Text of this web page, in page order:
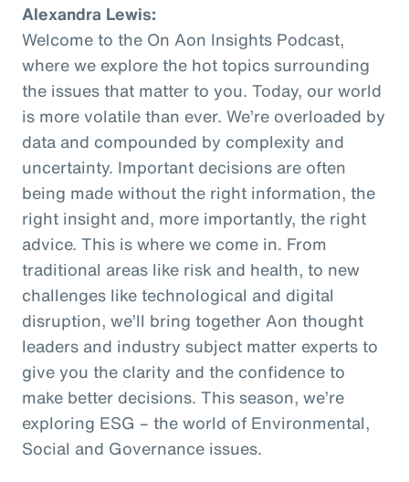
Alexandra Lewis:
Welcome to the On Aon Insights Podcast,
where we explore the hot topics surrounding
the issues that matter to you. Today, our world
is more volatile than ever. We’re overloaded by
data and compounded by complexity and
uncertainty. Important decisions are often
being made without the right information, the
right insight and, more importantly, the right
advice. This is where we come in. From
traditional areas like risk and health, to new
challenges like technological and digital
disruption, we’ll bring together Aon thought
leaders and industry subject matter experts to
give you the clarity and the confidence to
make better decisions. This season, we’re
exploring ESG – the world of Environmental,
Social and Governance issues.